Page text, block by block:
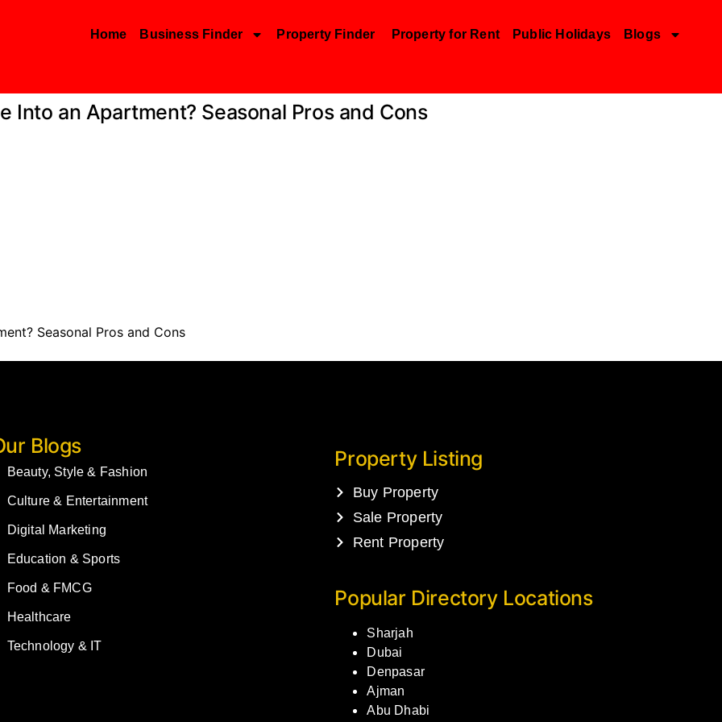
Home Business Finder Property Finder Property for Rent Public Holidays Blogs
Into an Apartment? Seasonal Pros and Cons
Seasonal Pros and Cons
Blogs
Beauty, Style & Fashion
Culture & Entertainment
Digital Marketing
Education & Sports
Food & FMCG
Healthcare
Technology & IT
Property Listing
Buy Property
Sale Property
Rent Property
Popular Directory Locations
Sharjah
Dubai
Denpasar
Ajman
Abu Dhabi